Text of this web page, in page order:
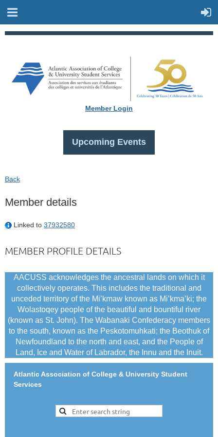
Member Login
Upcoming Events
Back
Member details
Linked to 37932580
MEMBER PROFILE DETAILS
AACUSS acknowledges the ancestral lands on which it
collectively operates. This includes the traditional and
unceded territory of the Mi’kmaw known as Mi’kma’ki; the
Wolastoqey people of the beautiful and bountiful river
(known as St. John). The Wabanaki Confederacy members
to the south, known as the Peskotomuhkati; the Beothuk of
Newfoundland to the north and east, and the People of
Land, Ice and Water of Labrador, the Innu and the Inuit.
Atlantic Association of College & University Student
Services